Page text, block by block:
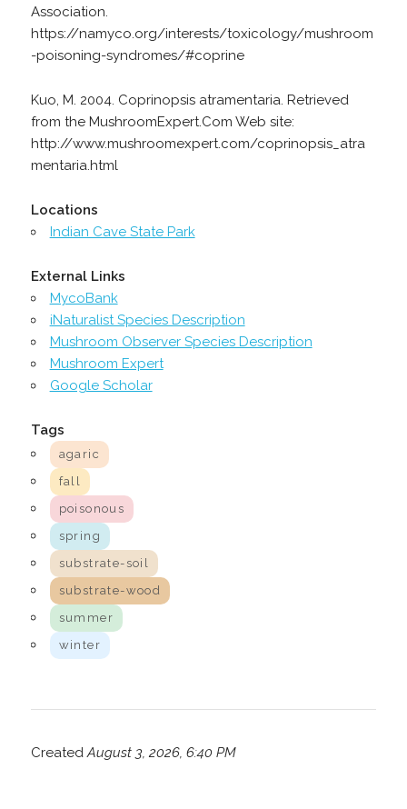
Association.
https://namyco.org/interests/toxicology/mushroom
-poisoning-syndromes/#coprine
Kuo, M. 2004. Coprinopsis atramentaria. Retrieved
from the MushroomExpert.Com Web site:
http://www.mushroomexpert.com/coprinopsis_atra
mentaria.html
Locations
Indian Cave State Park
External Links
MycoBank
iNaturalist Species Description
Mushroom Observer Species Description
Mushroom Expert
Google Scholar
Tags
agaric
fall
poisonous
spring
substrate-soil
substrate-wood
summer
winter
CreatedAugust 3, 2026, 6:40 PM